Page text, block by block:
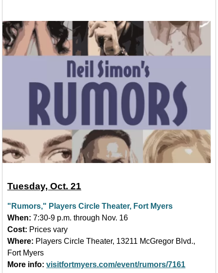
Tuesday, Oct. 21
"Rumors," Players Circle Theater, Fort Myers
When: 7:30-9 p.m. through Nov. 16
Cost: Prices vary
Where: Players Circle Theater, 13211 McGregor Blvd.,
Fort Myers
More info: visitfortmyers.com/event/rumors/7161